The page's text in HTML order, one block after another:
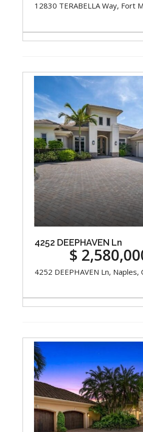
12830 TERABELLA Way, Fort
4252 DEEPHAVEN Ln
$
4252 DEEPHAVEN Ln, Naples,